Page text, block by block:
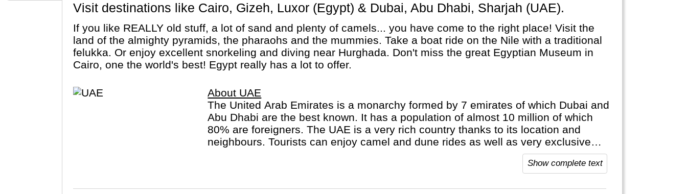
Visit destinations like Cairo, Gizeh, Luxor (Egypt) & Dubai, Abu Dhabi, Sharjah (UAE).
If you like REALLY old stuff, a lot of sand and plenty of camels... you have come to the right place! Visit the
land of the almighty pyramids, the pharaohs and the mummies. Take a boat ride on the Nile with a traditional
felukka. Or enjoy excellent snorkeling and diving near Hurghada. Don't miss the great Egyptian Museum in
Cairo, one the world's best! Egypt really has a lot to offer.
About UAE
The United Arab Emirates is a monarchy formed by 7 emirates of which Dubai and
Abu Dhabi are the best known. It has a population of almost 10 million of which
80% are foreigners. The UAE is a very rich country thanks to its location and
neighbours. Tourists can enjoy camel and dune rides as well as very exclusive
Show complete text